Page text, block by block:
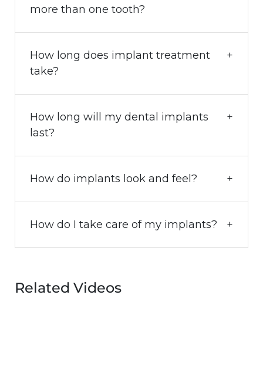
more than one tooth?
How long does implant treatment
take?
How long will my dental implants
last?
How do implants look and feel?
How do I take care of my implants?
Related Videos